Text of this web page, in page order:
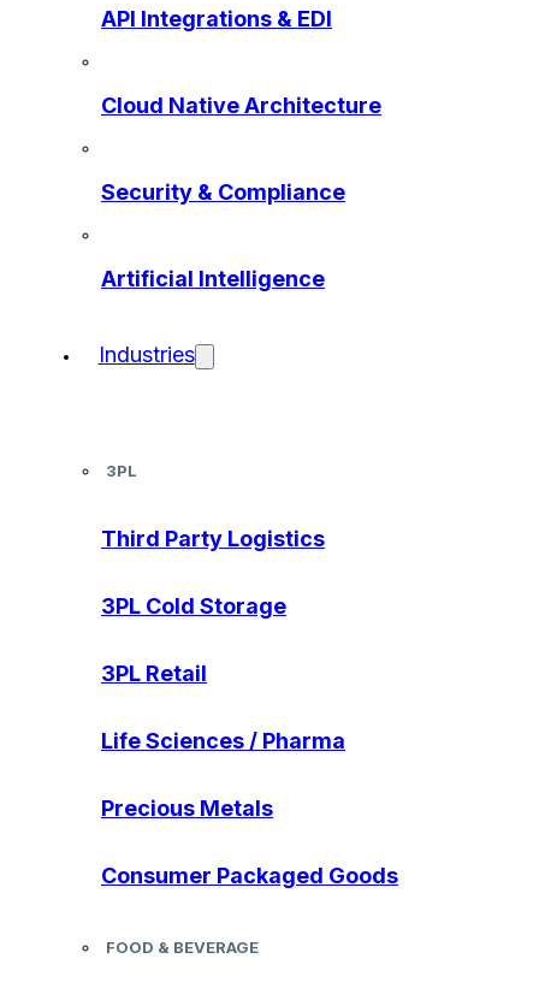
API Integrations & EDI
Cloud Native Architecture
Security & Compliance
Artificial Intelligence
Industries
3PL
Third Party Logistics
3PL Cold Storage
3PL Retail
Life Sciences / Pharma
Precious Metals
Consumer Packaged Goods
FOOD & BEVERAGE